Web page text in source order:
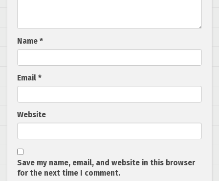
Name *
Email *
Website
Save my name, email, and website in this browser
for the next time I comment.